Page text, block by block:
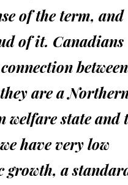
of the term, and
of it. Canadians
are a
welfare state and
have very low
growth, a